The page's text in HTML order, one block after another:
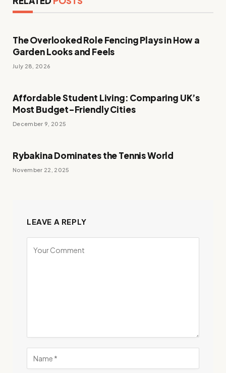
The Overlooked Role Fencing Plays in How a
Garden Looks and Feels
July 28, 2026
Affordable Student Living: Comparing UK’s
Most Budget-Friendly Cities
December 9, 2025
Rybakina Dominates the Tennis World
November 22, 2025
LEAVE A REPLY